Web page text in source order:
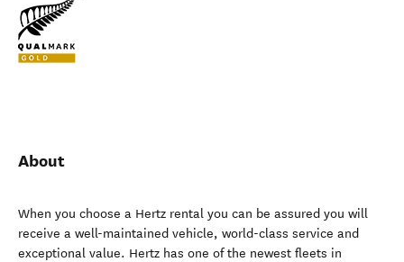
About
When you choose a Hertz rental you can be assured you will
receive a well-maintained vehicle, world-class service and
exceptional value. Hertz has one of the newest fleets in